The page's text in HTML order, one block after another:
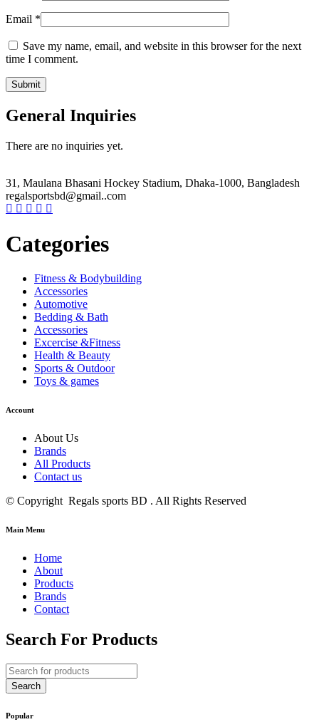
Email *
Save my name, email, and website in this browser for the next
time I comment.
General Inquiries
There are no inquiries yet.
31, Maulana Bhasani Hockey Stadium, Dhaka-1000, Bangladesh
regalsportsbd@gmail..com
Categories
Fitness & Bodybuilding
Accessories
Automotive
Bedding & Bath
Accessories
Excercise &Fitness
Health & Beauty
Sports & Outdoor
Toys & games
Account
About Us
Brands
All Products
Contact us
© Copyright Regals sports BD . All Rights Reserved
Main Menu
Home
About
Products
Brands
Contact
Search For Products
Popular